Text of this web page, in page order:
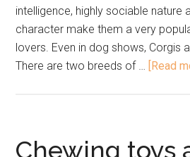
intelligence, highly sociable nature
character make them a very
lovers. Even in dog shows, Corgis
There are two breeds of … [Read
Chewing toys